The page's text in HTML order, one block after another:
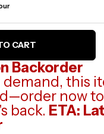
Backorder
this
now
back. ETA: